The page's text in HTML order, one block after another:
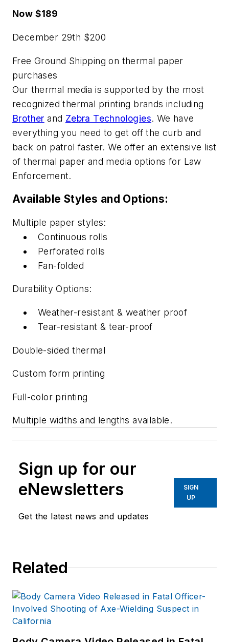
Now $189
December 29th $200
Free Ground Shipping on thermal paper
purchases
Our thermal media is supported by the most
recognized thermal printing brands including
Brother and Zebra Technologies. We have
everything you need to get off the curb and
back on patrol faster. We offer an extensive list
of thermal paper and media options for Law
Enforcement.
Available Styles and Options:
Multiple paper styles:
Continuous rolls
Perforated rolls
Fan-folded
Durability Options:
Weather-resistant & weather proof
Tear-resistant & tear-proof
Double-sided thermal
Custom form printing
Full-color printing
Multiple widths and lengths available.
Sign up for our
eNewsletters
Get the latest news and updates
SIGN
UP
Related